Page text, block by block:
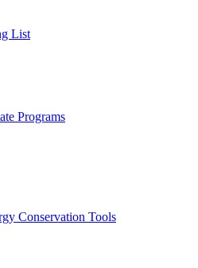
List
Programs
Conservation Tools